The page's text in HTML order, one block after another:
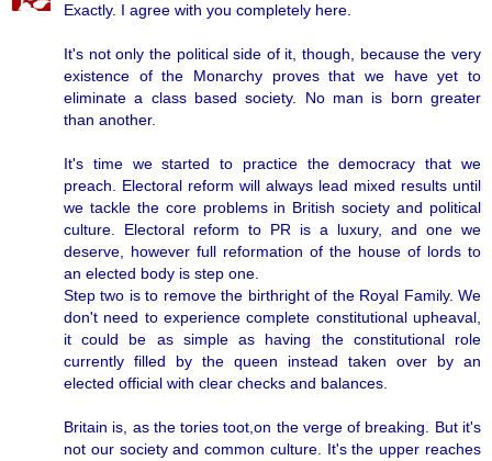
Exactly. I agree with you completely here.
It's not only the political side of it, though, because the very
existence of the Monarchy proves that we have yet to
eliminate a class based society. No man is born greater
than another.
It's time we started to practice the democracy that we
preach. Electoral reform will always lead mixed results until
we tackle the core problems in British society and political
culture. Electoral reform to PR is a luxury, and one we
deserve, however full reformation of the house of lords to
an elected body is step one.
Step two is to remove the birthright of the Royal Family. We
don't need to experience complete constitutional upheaval,
it could be as simple as having the constitutional role
currently filled by the queen instead taken over by an
elected official with clear checks and balances.
Britain is, as the tories toot,on the verge of breaking. But it's
not our society and common culture. It's the upper reaches